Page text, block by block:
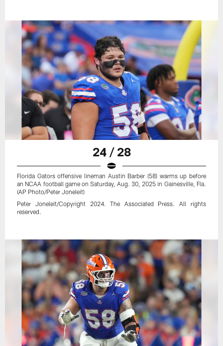
24 / 28
Florida Gators offensive lineman Austin Barber (58) warms up before
an NCAA football game on Saturday, Aug. 30, 2025 in Gainesville, Fla.
(AP Photo/Peter Joneleit)
Peter Joneleit/Copyright 2024. The Associated Press. All rights
reserved.